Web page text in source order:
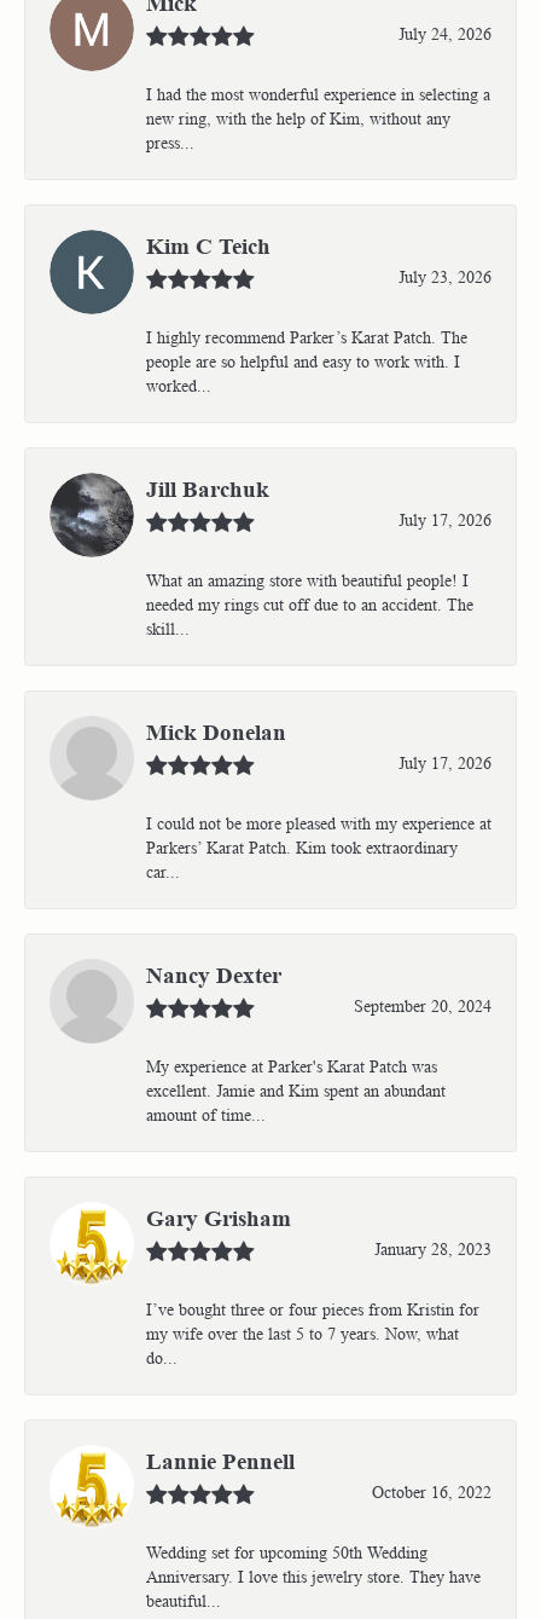
July 24, 2026
I had the most wonderful experience in selecting a
new ring, with the help of Kim, without any
press...
Kim C Teich
July 23, 2026
I highly recommend Parker’s Karat Patch. The
people are so helpful and easy to work with. I
worked...
Jill Barchuk
July 17, 2026
What an amazing store with beautiful people! I
needed my rings cut off due to an accident. The
skill...
Mick Donelan
July 17, 2026
I could not be more pleased with my experience at
Parkers’ Karat Patch. Kim took extraordinary
car...
Nancy Dexter
September 20, 2024
My experience at Parker's Karat Patch was
excellent. Jamie and Kim spent an abundant
amount of time...
Gary Grisham
January 28, 2023
I’ve bought three or four pieces from Kristin for
my wife over the last 5 to 7 years. Now, what
do...
Lannie Pennell
October 16, 2022
Wedding set for upcoming 50th Wedding
Anniversary. I love this jewelry store. They have
beautiful...